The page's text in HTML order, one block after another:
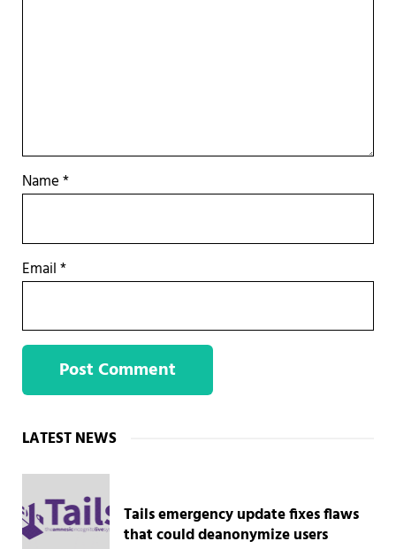
Name*
Email*
Sidebar
LATEST NEWS
Tails emergency update fixes flaws
that could deanonymize users